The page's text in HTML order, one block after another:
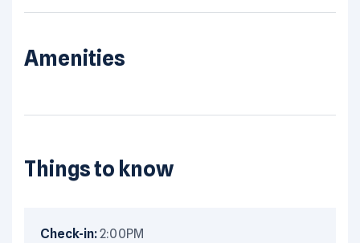
Amenities
Things to know
Check-in:2:00PM